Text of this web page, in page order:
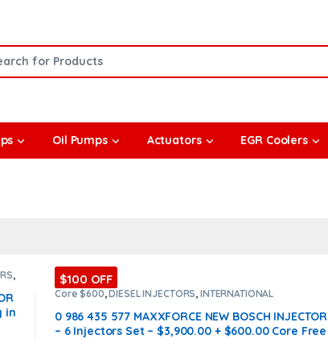
for:
Oil Pumps Actuators EGR Coolers
,
in
$100 OFF
Core $600,DIESEL INJECTORS, INTERNATIONAL
INJECTORS MAXXFORCE
0 986 435 577 MAXXFORCE NEW BOSCH INJECTOR
– 6 Injectors Set – $3,900.00 + $600.00 Core Free